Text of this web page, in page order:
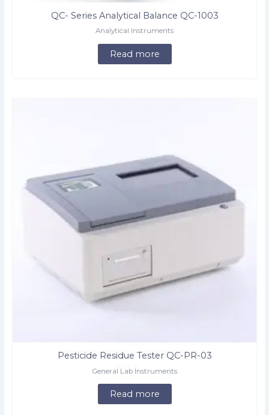
QC- Series Analytical Balance QC-1003
Analytical Instruments
Read more
Pesticide Residue Tester QC-PR-03
General Lab Instruments
Read more